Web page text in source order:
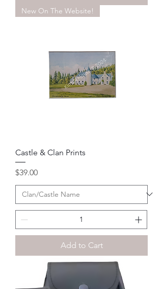
New On The Website!
Castle & Clan Prints
Price
$39.00
Add to Cart